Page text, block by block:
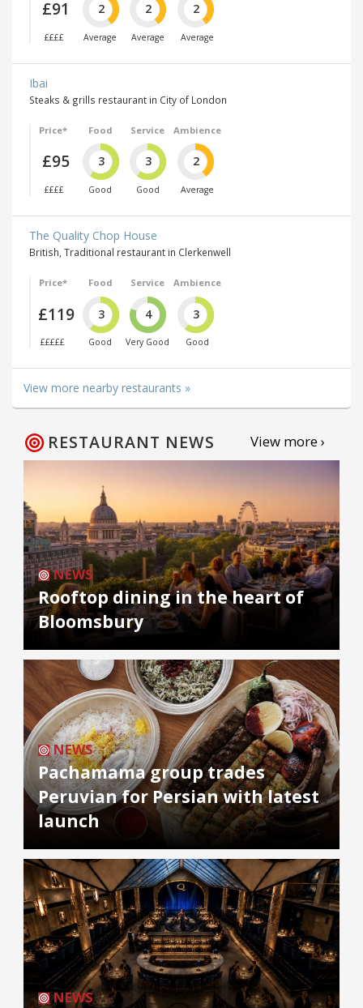
£91
££££
2
Average
2
Average
2
Average
Ibai
Steaks & grills restaurant in City of London
Price*
£95
££££
Food
3
Good
Service
3
Good
Ambience
2
Average
The Quality Chop House
British, Traditional restaurant in Clerkenwell
Price*
£119
£££££
Food
3
Good
Service
4
Very Good
Ambience
3
Good
View more nearby restaurants »
RESTAURANT NEWS View more ›
NEWS
Rooftop dining in the heart of
Bloomsbury
NEWS
Pachamama group trades
Peruvian for Persian with latest
launch
NEWS